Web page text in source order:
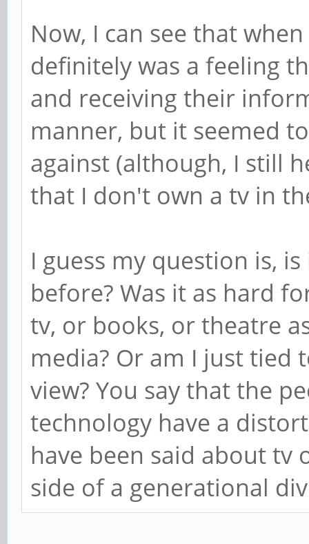
Now, I can see that
definitely was a feeling
and receiving their
manner, but it seemed
against (although, I still
that I don't own a tv in
I guess my question is,
before? Was it as hard
tv, or books, or theatre
media? Or am I just
view? You say that the
technology have a
have been said about tv
side of a generational